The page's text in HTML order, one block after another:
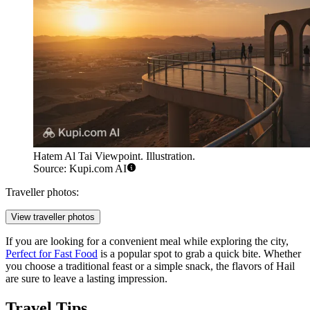
Hatem Al Tai Viewpoint. Illustration.
Source: Kupi.com AI
Traveller photos:
View traveller photos
If you are looking for a convenient meal while exploring the city,
Perfect for Fast Food is a popular spot to grab a quick bite. Whether
you choose a traditional feast or a simple snack, the flavors of Hail
are sure to leave a lasting impression.